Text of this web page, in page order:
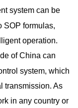
system can be
SOP formulas,
operation.
of China can
system, which
transmission. As
in any country or